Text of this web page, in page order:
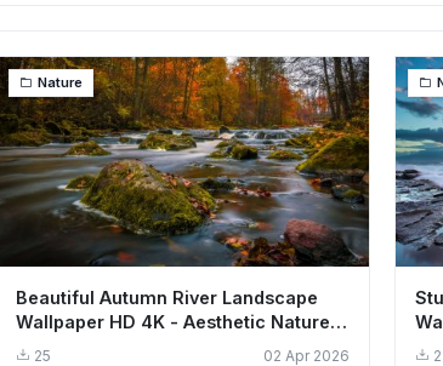
Nature
Beautiful Autumn River Landscape
Wallpaper HD 4K - Aesthetic Nature
Scene
25 02 Apr 2026